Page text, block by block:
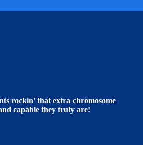
rockin’ that extra chromosome
capable they truly are!